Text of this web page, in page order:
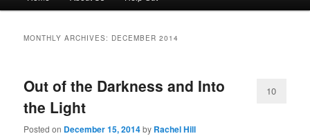
content
content
MONTHLY ARCHIVES: DECEMBER 2014
Out of the Darkness and Into
the Light
Posted on December 15, 2014by Rachel Hill
10